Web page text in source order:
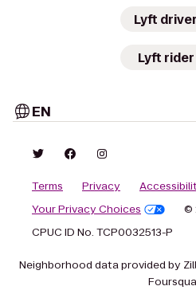
Lyft
Lyft rider
EN
Terms Privacy
Your Privacy Choices
©
CPUC ID No. TCP0032513-P
Neighborhood data provided by